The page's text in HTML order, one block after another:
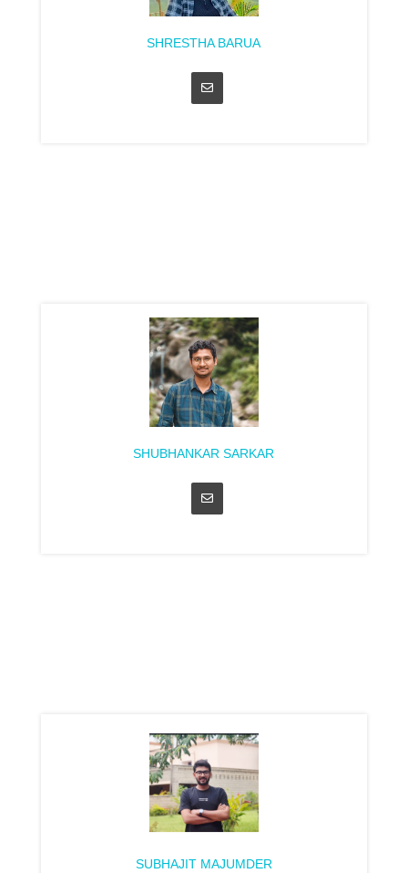
SHRESTHA BARUA
SHUBHANKAR SARKAR
SUBHAJIT MAJUMDER